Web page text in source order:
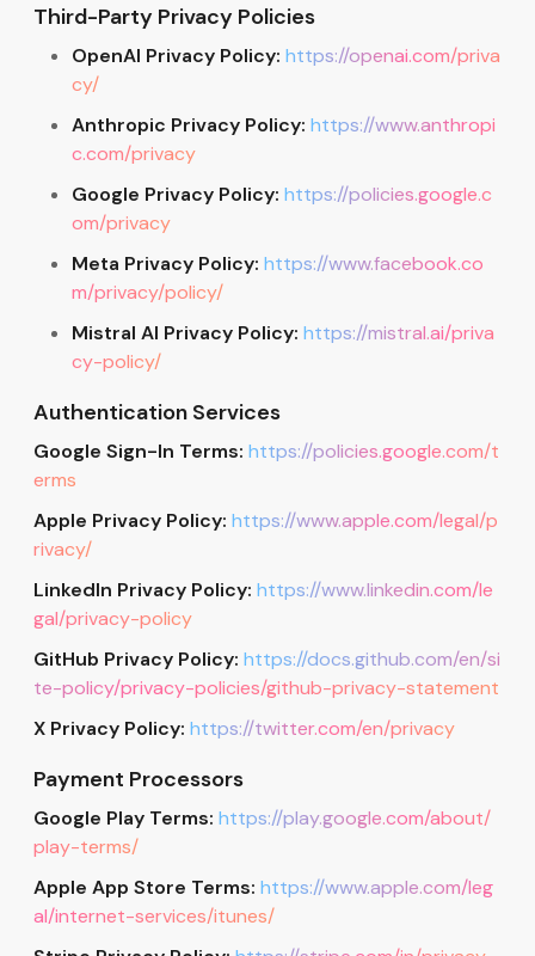
Third-Party Privacy Policies
OpenAI Privacy Policy: https://openai.com/priva
cy/
Anthropic Privacy Policy: https://www.anthropi
c.com/privacy
Google Privacy Policy: https://policies.google.c
om/privacy
Meta Privacy Policy: https://www.facebook.co
m/privacy/policy/
Mistral AI Privacy Policy: https://mistral.ai/priva
cy-policy/
Authentication Services
Google Sign-In Terms: https://policies.google.com/t
erms
Apple Privacy Policy: https://www.apple.com/legal/p
rivacy/
LinkedIn Privacy Policy: https://www.linkedin.com/le
gal/privacy-policy
GitHub Privacy Policy: https://docs.github.com/en/si
te-policy/privacy-policies/github-privacy-statement
X Privacy Policy: https://twitter.com/en/privacy
Payment Processors
Google Play Terms: https://play.google.com/about/
play-terms/
Apple App Store Terms: https://www.apple.com/leg
al/internet-services/itunes/